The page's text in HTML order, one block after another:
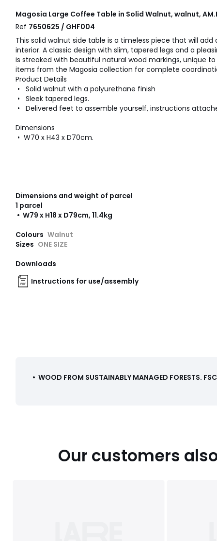
Magosia Large Coffee Table in Solid Walnut, walnut,
Ref 7650625 / GHF004
This solid walnut side table is a timeless piece that will
interior. A classic design with slim, tapered legs and a
is streaked with beautiful natural wood markings, unique
items from the Magosia collection for complete
Product Details
• Solid walnut with a polyurethane finish
• Sleek tapered legs.
• Delivered feet to assemble yourself, instructions
Dimensions
• W70 x H43 x D70cm.
Dimensions and weight of parcel
1 parcel
• W79 x H18 x D79cm, 11.4kg
Colours Walnut
Sizes ONE SIZE
Downloads
Instructions for use/assembly
• WOOD FROM SUSTAINABLY MANAGED FORESTS.
Our customers